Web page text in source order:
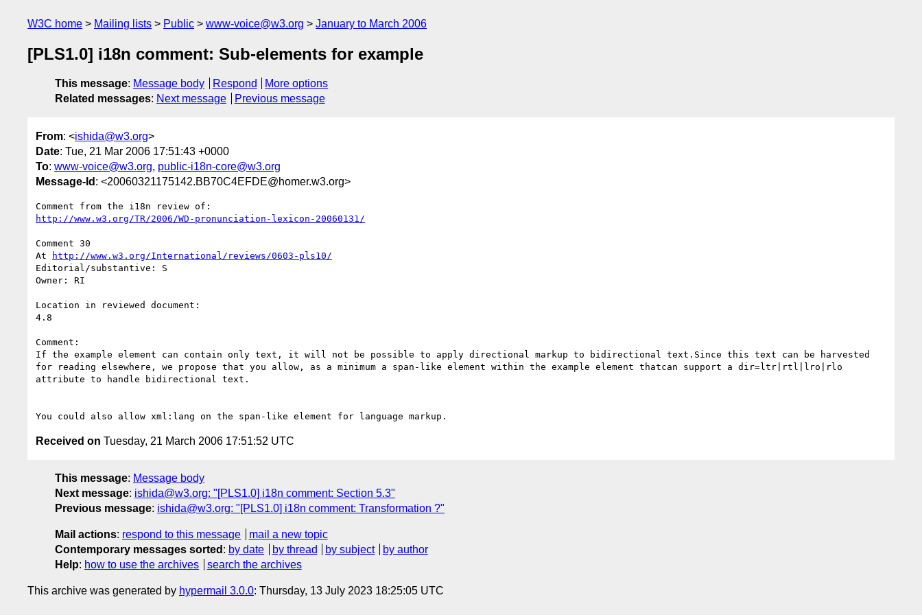
W3C home Mailing lists Public www-voice@w3.org January to March 2006
[PLS1.0] i18n comment: Sub-elements for example
This message: Message body Respond
More options
Related messages: Next message Previous message
From: <ishida@w3.org>
Date: Tue, 21 Mar 2006 17:51:43 +0000
To: www-voice@w3.org, public-i18n-core@w3.org
Message-Id : <20060321175142.BB70C4EFDE@homer.w3.org>
http://www.w3.org/TR/2006/WD-pronunciation-lexicon-20060131/
Comment 30
At
http://www.w3.org/International/reviews/0603-pls10/
Editorial/substantive: S
Owner: RI
Location in reviewed document:
4.8
Comment:
If the example element can contain only text, it will not be possible to apply directional markup to bidirectional text.Since this text can be harvested
for reading elsewhere, we propose that you allow, as a minimum a span-like element within the example element thatcan support a dir=ltr|rtl|lro|rlo
attribute to handle bidirectional text.
Received on Tuesday, 21 March 2006 17:51:52 UTC
This message: Message body
Next message: ishida@w3.org: "[PLS1.0] i18n comment: Section 5.3"
Previous message: ishida@w3.org: "[PLS1.0] i18n comment: Transformation ?"
Mail actions: respond to this message
mail a new topic
Contemporary messages sorted : by date by thread by subject
by author
Help: how to use the archives search the archives
This archive was generated by hypermail 3.0.0: Thursday, 13 July 2023 18:25:05 UTC